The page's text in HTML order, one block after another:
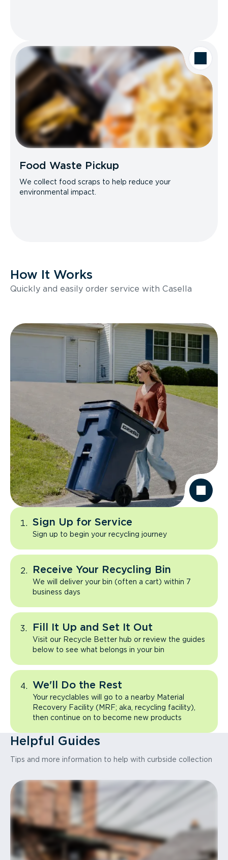
Food Waste Pickup
We collect food scraps to help reduce your
environmental impact.
How It Works
Quickly and easily order service with Casella
Sign Up for Service
Sign up to begin your recycling journey
Receive Your Recycling Bin
We will deliver your bin (often a cart) within 7
business days
Fill It Up and Set It Out
Visit our Recycle Better hub or review the guides
below to see what belongs in your bin
We'll Do the Rest
Your recyclables will go to a nearby Material
Recovery Facility (MRF; aka, recycling facility),
then continue on to become new products
Helpful Guides
Tips and more information to help with curbside collection